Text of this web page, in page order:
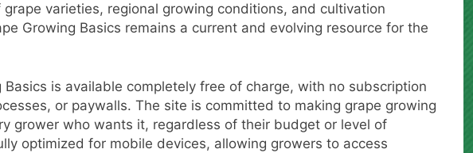
grape varieties, regional growing conditions, and cultivation
Growing Basics remains a current and evolving resource for the
is available completely free of charge, with no subscription
or paywalls. The site is committed to making grape growing
grower who wants it, regardless of their budget or level of
optimized for mobile devices, allowing growers to access